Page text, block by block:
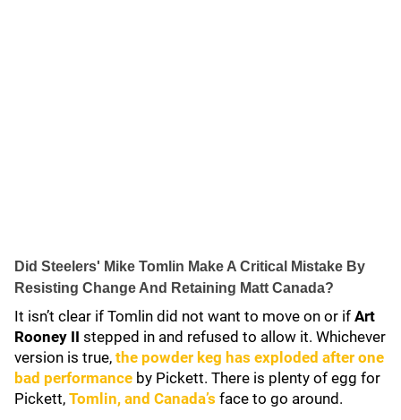
Did Steelers' Mike Tomlin Make A Critical Mistake By
Resisting Change And Retaining Matt Canada?
It isn’t clear if Tomlin did not want to move on or if Art
Rooney II stepped in and refused to allow it. Whichever
version is true, the powder keg has exploded after one
bad performance by Pickett. There is plenty of egg for
Pickett, Tomlin, and Canada’s face to go around.